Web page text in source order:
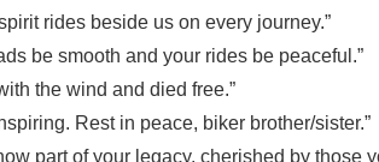
rides beside us on every journey.”
be smooth and your rides be peaceful.”
the wind and died free.”
Rest in peace, biker brother/sister.”
part of your legacy, cherished by those